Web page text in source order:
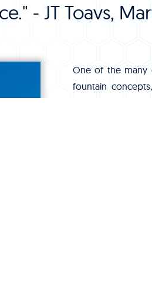
- JT Toavs,
One of the many
fountain